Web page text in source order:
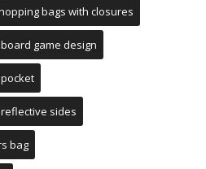
bags with closures
game design
sides
bag